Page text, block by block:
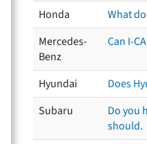
Honda
What
Mercedes-
Benz
Can I-
Hyundai
Does
Subaru
Do you
should.